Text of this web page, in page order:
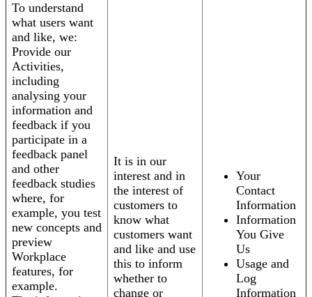
To understand
what users want
and like, we:
Provide our
Activities,
including
analysing your
information and
feedback if you
participate in a
feedback panel
and other
feedback studies
where, for
example, you test
new concepts and
preview
Workplace
features, for
example.
It is in our
interest and in
the interest of
customers to
know what
customers want
and like and use
this to inform
whether to
change or
Your
Contact
Information
Information
You Give
Us
Usage and
Log
Information